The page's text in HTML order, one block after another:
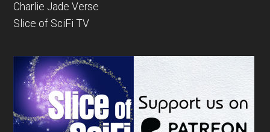
Charlie Jade Verse
Slice of SciFi TV